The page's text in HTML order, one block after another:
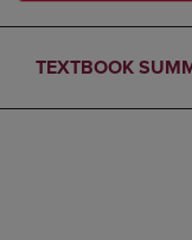
TEXTBOOK